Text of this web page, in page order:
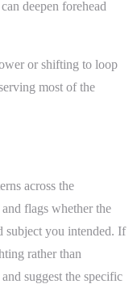
deepen forehead
or shifting to loop
most of the
across the
flags whether the
subject you intended. If
rather than
suggest the specific